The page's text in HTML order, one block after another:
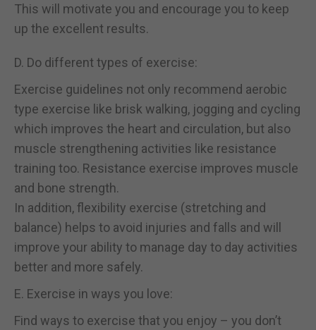
This will motivate you and encourage you to keep
up the excellent results.
D. Do different types of exercise:
Exercise guidelines not only recommend aerobic
type exercise like brisk walking, jogging and cycling
which improves the heart and circulation, but also
muscle strengthening activities like resistance
training too. Resistance exercise improves muscle
and bone strength.
In addition, flexibility exercise (stretching and
balance) helps to avoid injuries and falls and will
improve your ability to manage day to day activities
better and more safely.
E. Exercise in ways you love:
Find ways to exercise that you enjoy – you don’t